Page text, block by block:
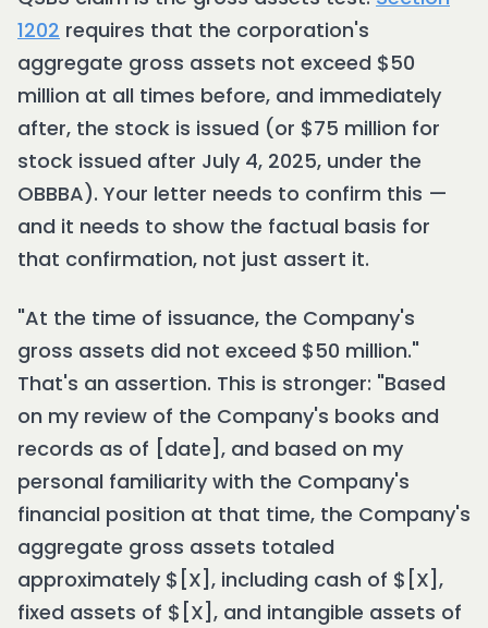
1202 requires that the corporation's
aggregate gross assets not exceed $50
million at all times before, and immediately
after, the stock is issued (or $75 million for
stock issued after July 4, 2025, under the
OBBBA). Your letter needs to confirm this —
and it needs to show the factual basis for
that confirmation, not just assert it.
"At the time of issuance, the Company's
gross assets did not exceed $50 million."
That's an assertion. This is stronger: "Based
on my review of the Company's books and
records as of [date], and based on my
personal familiarity with the Company's
financial position at that time, the Company's
aggregate gross assets totaled
approximately $[X], including cash of $[X],
fixed assets of $[X], and intangible assets of